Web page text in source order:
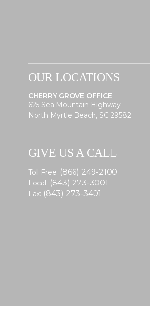
OUR LOCATIONS
CHERRY GROVE OFFICE
625 Sea Mountain Highway
North Myrtle Beach, SC 29582
GIVE US A CALL
Toll Free: (866) 249-2100
Local: (843) 273-3001
Fax: (843) 273-3401